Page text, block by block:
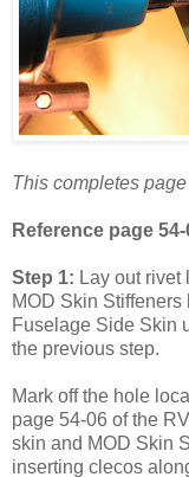
This completes
Reference page 54-
Step 1: Lay out rivet
MOD Skin
Fuselage Side Skin
the previous step.
Mark off the hole
page 54-06 of the
skin and MOD Skin
inserting clecos